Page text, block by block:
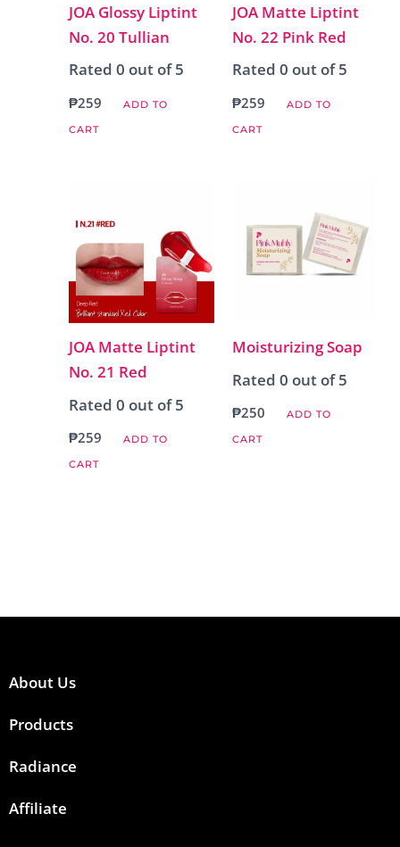
JOA Glossy Liptint
No. 20 Tullian
Rated0 out of 5
₱259
ADD TO
CART
JOA Matte Liptint
No. 22 Pink Red
Rated 0 out of 5
₱259
ADD TO
CART
JOA Matte Liptint
No. 21 Red
Rated0 out of 5
₱259
ADD TO
CART
Moisturizing Soap
Rated 0 out of 5
₱250
ADD TO
CART
About Us
Products
Radiance
Affiliate